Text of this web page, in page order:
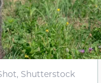
Shutterstock